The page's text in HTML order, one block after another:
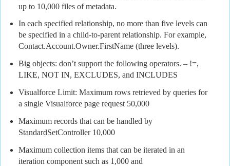
up to 10,000 files of metadata.
In each specified relationship, no more than five levels can
be specified in a child-to-parent relationship. For example,
Contact.Account.Owner.FirstName (three levels).
Big objects: don’t support the following operators. – !=,
LIKE, NOT IN, EXCLUDES, and INCLUDES
Visualforce Limit: Maximum rows retrieved by queries for
a single Visualforce page request 50,000
Maximum records that can be handled by
StandardSetController 10,000
Maximum collection items that can be iterated in an
iteration component such as 1,000 and